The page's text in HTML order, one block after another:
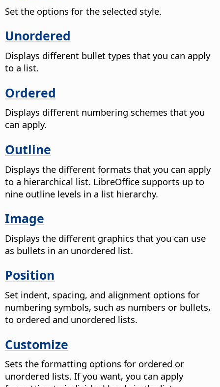
Set the options for the selected style.
Unordered
Displays different bullet types that you can apply
to a list.
Ordered
Displays different numbering schemes that you
can apply.
Outline
Displays the different formats that you can apply
to a hierarchical list. LibreOffice supports up to
nine outline levels in a list hierarchy.
Image
Displays the different graphics that you can use
as bullets in an unordered list.
Position
Set indent, spacing, and alignment options for
numbering symbols, such as numbers or bullets,
to ordered and unordered lists.
Customize
Sets the formatting options for ordered or
unordered lists. If you want, you can apply